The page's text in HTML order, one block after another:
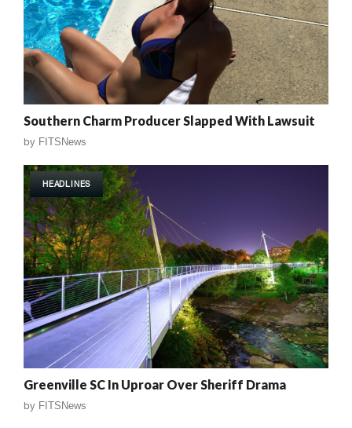
Southern Charm Producer Slapped With Lawsuit
by FITSNews
HEADLINES
Greenville SC In Uproar Over Sheriff Drama
by FITSNews